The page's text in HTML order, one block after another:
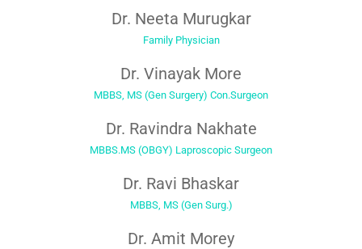
Dr. Neeta Murugkar
Family Physician
Dr. Vinayak More
MBBS, MS (Gen Surgery) Con.Surgeon
Dr. Ravindra Nakhate
MBBS.MS (OBGY) Laproscopic Surgeon
Dr. Ravi Bhaskar
MBBS, MS (Gen Surg.)
Dr. Amit Morey